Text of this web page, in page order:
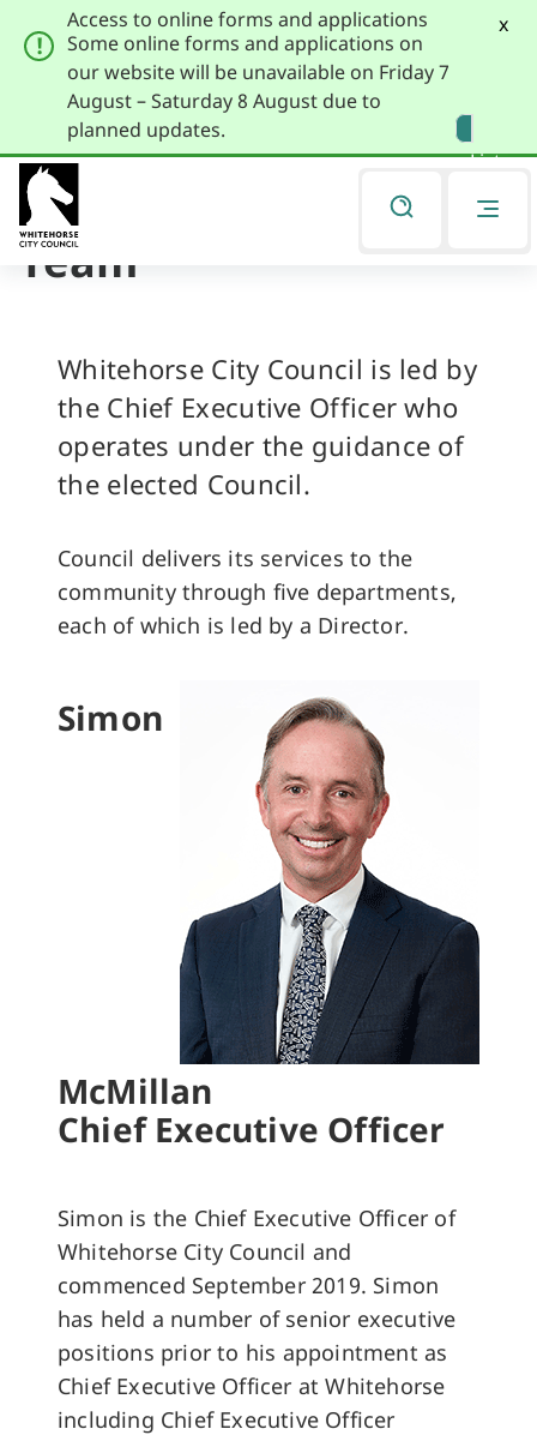
primary
navigation
main
content
x
Access to online forms and applications
Some online forms and applications on
our website will be unavailable on Friday 7
August – Saturday 8 August due to
planned updates.
Listen
You
are
here
Executive Leadership
Team
Whitehorse City Council is led by
the Chief Executive Officer who
operates under the guidance of
the elected Council.
Council delivers its services to the
community through five departments,
each of which is led by a Director.
Simon
McMillan
Chief Executive Officer
Simon is the Chief Executive Officer of
Whitehorse City Council and
commenced September 2019. Simon
has held a number of senior executive
positions prior to his appointment as
Chief Executive Officer at Whitehorse
including Chief Executive Officer